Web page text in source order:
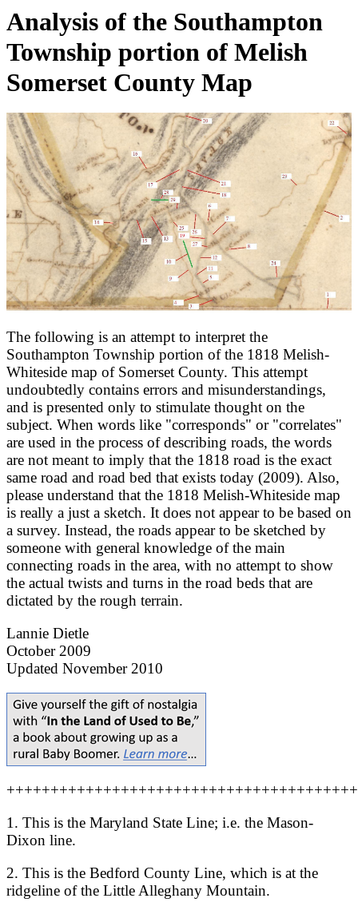
Analysis of the Southampton
Township portion of Melish
Somerset County Map
The following is an attempt to interpret the
Southampton Township portion of the 1818 Melish-
Whiteside map of Somerset County. This attempt
undoubtedly contains errors and misunderstandings,
and is presented only to stimulate thought on the
subject. When words like "corresponds" or "correlates"
are used in the process of describing roads, the words
are not meant to imply that the 1818 road is the exact
same road and road bed that exists today (2009). Also,
please understand that the 1818 Melish-Whiteside map
is really a just a sketch. It does not appear to be based on
a survey. Instead, the roads appear to be sketched by
someone with general knowledge of the main
connecting roads in the area, with no attempt to show
the actual twists and turns in the road beds that are
dictated by the rough terrain.
Lannie Dietle
October 2009
Updated November 2010
1. This is the Maryland State Line; i.e. the Mason-
Dixon line.
2. This is the Bedford County Line, which is at the
ridgeline of the Little Alleghany Mountain.